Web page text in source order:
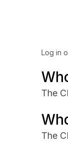
Log in
The
The